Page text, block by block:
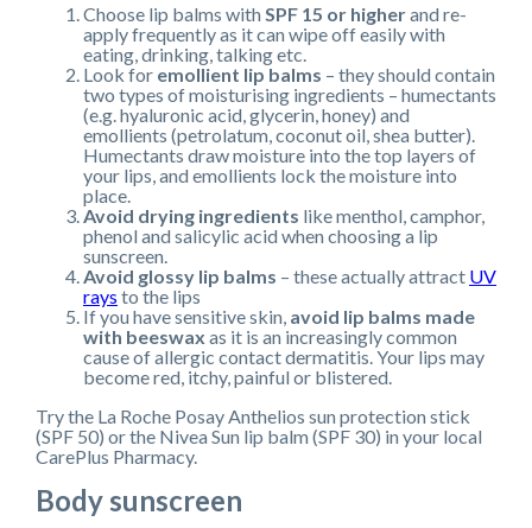
Choose lip balms with SPF 15 or higherand re-
apply frequently as it can wipe off easily with
eating, drinking, talking etc.
Look for emollient lip balms – they should contain
two types of moisturising ingredients – humectants
(e.g. hyaluronic acid, glycerin, honey) and
emollients (petrolatum, coconut oil, shea butter).
Humectants draw moisture into the top layers of
your lips, and emollients lock the moisture into
place.
Avoid drying ingredients like menthol, camphor,
phenol and salicylic acid when choosing a lip
sunscreen.
Avoid glossy lip balms – these actually attract UV
rays to the lips
If you have sensitive skin, avoid lip balms made
with beeswax as it is an increasingly common
cause of allergic contact dermatitis. Your lips may
become red, itchy, painful or blistered.
Try the La Roche Posay Anthelios sun protection stick
(SPF 50) or the Nivea Sun lip balm (SPF 30) in your local
CarePlus Pharmacy.
Body sunscreen